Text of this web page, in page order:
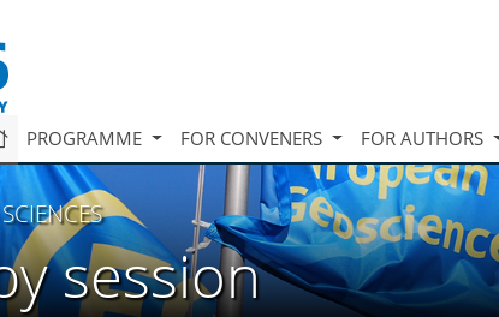
PROGRAMME FOR CONVENERS FOR AUTHORS
session